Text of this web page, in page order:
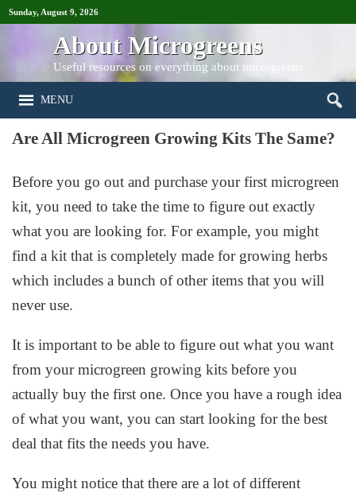
Sunday, August 9, 2026
About Microgreens
Useful resources on everything about microgreens
MENU
Are All Microgreen Growing Kits The Same?
Before you go out and purchase your first microgreen
kit, you need to take the time to figure out exactly
what you are looking for. For example, you might
find a kit that is completely made for growing herbs
which includes a bunch of other items that you will
never use.
It is important to be able to figure out what you want
from your microgreen growing kits before you
actually buy the first one. Once you have a rough idea
of what you want, you can start looking for the best
deal that fits the needs you have.
You might notice that there are a lot of different